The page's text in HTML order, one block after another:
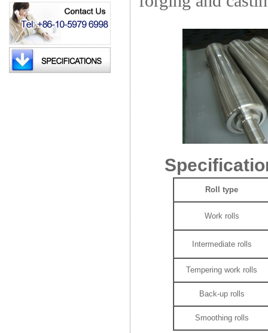
Roll type
Work rolls
Intermediate rolls
Tempering work rolls
Back-up rolls
Smoothing rolls